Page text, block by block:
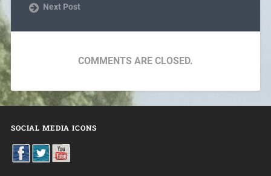
Next Post
COMMENTS ARE CLOSED.
SOCIAL MEDIA ICONS